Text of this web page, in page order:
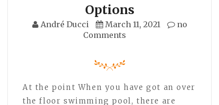
Options
André Ducci March 11, 2021
no
Comments
At the point When you have got an over
the floor swimming pool, there are